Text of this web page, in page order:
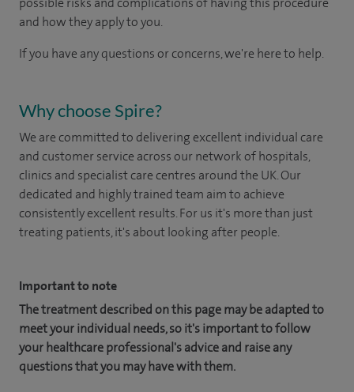
and how they apply to you.
If you have any questions or concerns, we're here to help.
Why choose Spire?
We are committed to delivering excellent individual care
and customer service across our network of hospitals,
clinics and specialist care centres around the UK. Our
dedicated and highly trained team aim to achieve
consistently excellent results. For us it's more than just
treating patients, it's about looking after people.
Important to note
The treatment described on this page may be adapted to
meet your individual needs, so it's important to follow
your healthcare professional's advice and raise any
questions that you may have with them.